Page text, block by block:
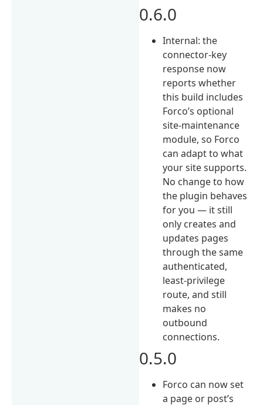
0.6.0
Internal: the
connector-key
response now
reports whether
this build includes
Forco’s optional
site-maintenance
module, so Forco
can adapt to what
your site supports.
No change to how
the plugin behaves
for you — it still
only creates and
updates pages
through the same
authenticated,
least-privilege
route, and still
makes no
outbound
connections.
0.5.0
Forco can now set
a page or post’s